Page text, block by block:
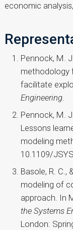
economic
Pennock, M.
methodology
facilitate
Engineering.
Pennock, M.
Lessons
modeling
10.1109/
Basole, R. C.,
modeling of
approach. In
the Systems
London: